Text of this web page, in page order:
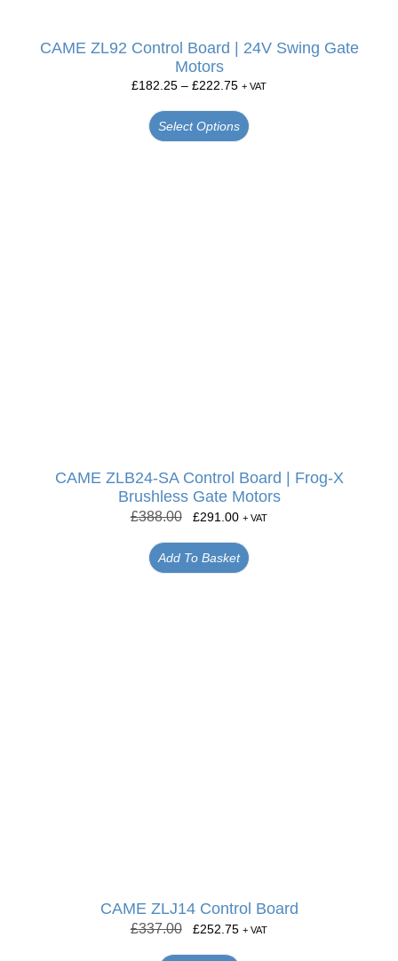
CAME ZL92 Control Board | 24V Swing Gate
Motors
£182.25 – £222.75 + VAT
Select Options
CAME ZLB24-SA Control Board | Frog-X
Brushless Gate Motors
£388.00 £291.00 + VAT
Add To Basket
CAME ZLJ14 Control Board
£337.00 £252.75 + VAT